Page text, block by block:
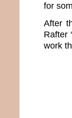
for
After
Rafter
work